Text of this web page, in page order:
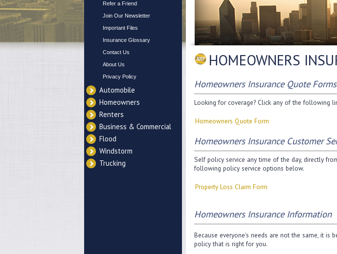
Refer a Friend
Join Our Newsletter
Important Files
Insurance Glossary
Contact Us
About Us
Privacy Policy
Automobile
Homeowners
Renters
Business & Commercial
Flood
Windstorm
Trucking
HOMEOWNERS
Homeowners Insurance Quote Forms
Looking for coverage? Click any of the following
Homeowners Quote Form
Homeowners Insurance Customer
Self policy service any time of the day, directly
following policy service options below.
Property Loss Claim Form
Homeowners Insurance Information
Because everyone's needs are not the same, it is
policy that is right for you.